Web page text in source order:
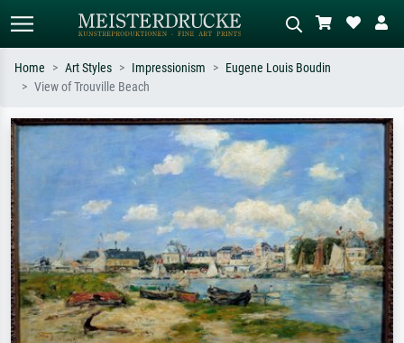
Search by artist, work title or style –
Impressionism, Hokusai wave, nude.
Describe the scene – e.g. green
meadow, abstract with lots of red, dark
oil painting, standing nude next to a
Home Art Styles Impressionism
Eugene Louis Boudin
View of Trouville Beach